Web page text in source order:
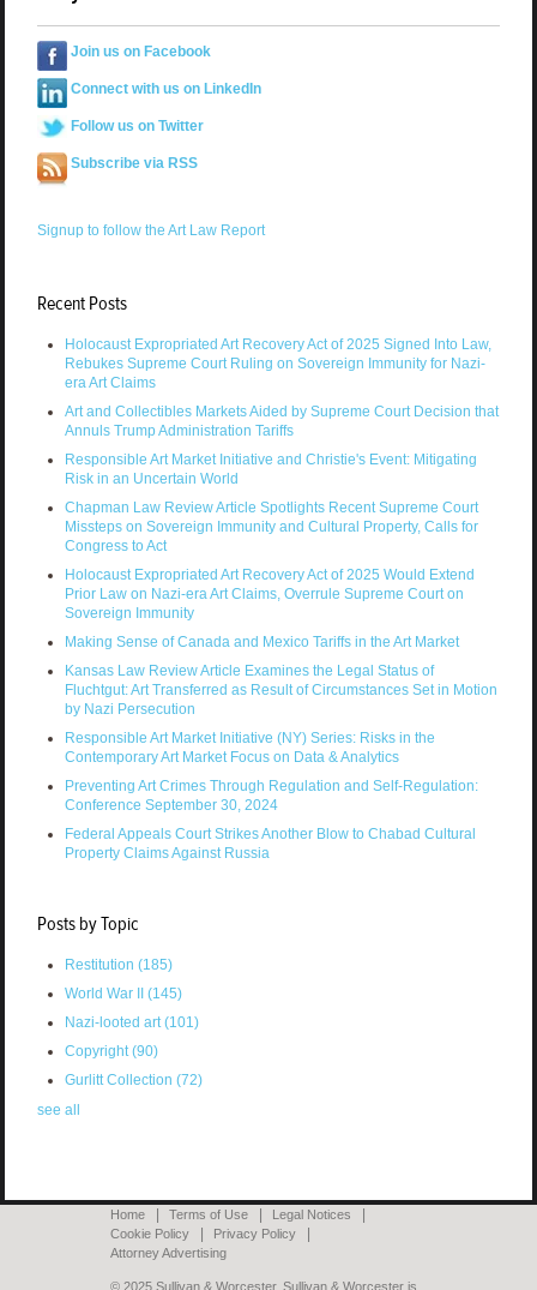
Join us on Facebook
Connect with us on LinkedIn
Follow us on Twitter
Subscribe via RSS
Signup to follow the Art Law Report
Recent Posts
Holocaust Expropriated Art Recovery Act of 2025 Signed Into Law,
Rebukes Supreme Court Ruling on Sovereign Immunity for Nazi-
era Art Claims
Art and Collectibles Markets Aided by Supreme Court Decision that
Annuls Trump Administration Tariffs
Responsible Art Market Initiative and Christie's Event: Mitigating
Risk in an Uncertain World
Chapman Law Review Article Spotlights Recent Supreme Court
Missteps on Sovereign Immunity and Cultural Property, Calls for
Congress to Act
Holocaust Expropriated Art Recovery Act of 2025 Would Extend
Prior Law on Nazi-era Art Claims, Overrule Supreme Court on
Sovereign Immunity
Making Sense of Canada and Mexico Tariffs in the Art Market
Kansas Law Review Article Examines the Legal Status of
Fluchtgut: Art Transferred as Result of Circumstances Set in Motion
by Nazi Persecution
Responsible Art Market Initiative (NY) Series: Risks in the
Contemporary Art Market Focus on Data & Analytics
Preventing Art Crimes Through Regulation and Self-Regulation:
Conference September 30, 2024
Federal Appeals Court Strikes Another Blow to Chabad Cultural
Property Claims Against Russia
Posts by Topic
Restitution (185)
World War II (145)
Nazi-looted art(101)
Copyright(90)
Gurlitt Collection (72)
see all
Home Terms of Use
Legal Notices
Cookie Policy
Privacy Policy
Attorney Advertising
© 2025 Sullivan & Worcester. Sullivan & Worcester is